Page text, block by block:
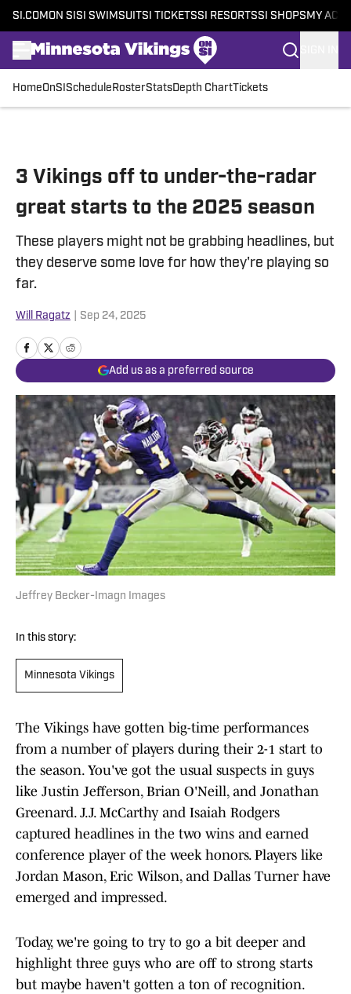
SI.COM ON SI SI SWIMSUITSI TICKETSSI RESORTSSI SHOPS MY
HomeOnSI Schedule RosterStatsDepth ChartTickets
3 Vikings off to under-the-radar
great starts to the 2025 season
These players might not be grabbing headlines, but
they deserve some love for how they're playing so
far.
Will Ragatz Sep 24, 2025
Add us as a preferred source
Jeffrey Becker-Imagn Images
In this story:
Minnesota Vikings
The Vikings have gotten big-time performances
from a number of players during their 2-1 start to
the season. You've got the usual suspects in guys
like Justin Jefferson, Brian O'Neill, and Jonathan
Greenard. J.J. McCarthy and Isaiah Rodgers
captured headlines in the two wins and earned
conference player of the week honors. Players like
Jordan Mason, Eric Wilson, and Dallas Turner have
emerged and impressed.
Today, we're going to try to go a bit deeper and
highlight three guys who are off to strong starts
but maybe haven't gotten a ton of recognition.